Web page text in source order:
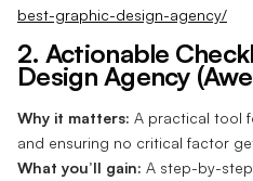
best-graphic-design-agency/
2. Actionable
Design Agency
Why it matters: A practical tool
and ensuring no critical factor
What you’ll gain: A step-by-